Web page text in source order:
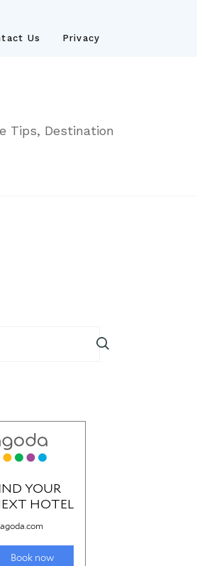
Us Privacy
Tips, Destination